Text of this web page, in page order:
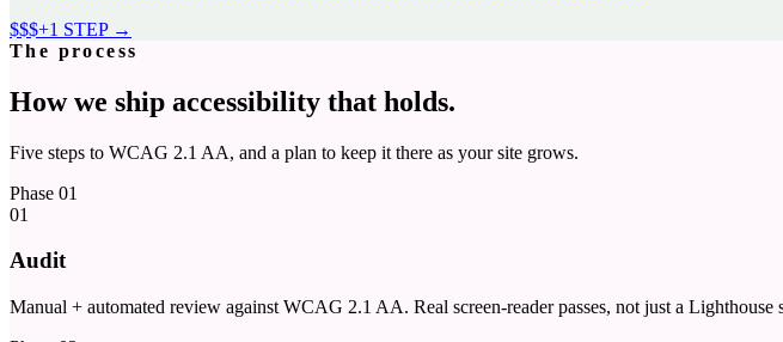
$$$+1 STEP →
The process
How we ship accessibility that holds.
Five steps to WCAG 2.1 AA, and a plan to keep it there as your site grows.
Phase 01
01
Audit
Manual + automated review against WCAG 2.1 AA. Real screen-reader passes, not just a Lighthouse